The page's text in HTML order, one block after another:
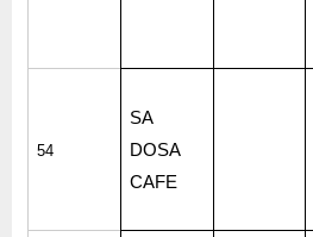
54
SA
DOSA
CAFE